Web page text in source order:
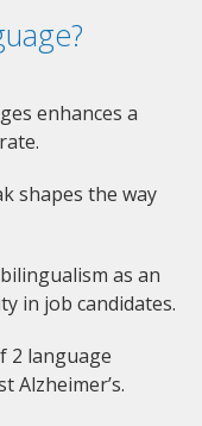
enhances a
shapes the way
as an
in job candidates.
2 language
Alzheimer’s.